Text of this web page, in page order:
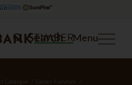
Search Menu
Catalogue Garden Furniture